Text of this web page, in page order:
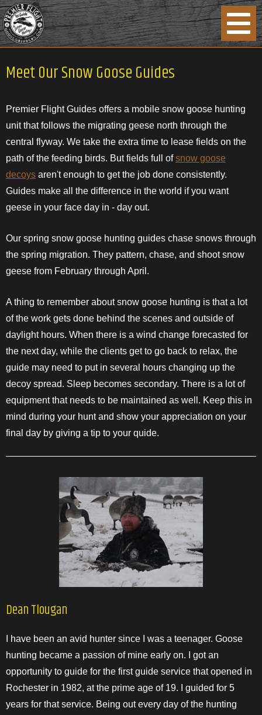
Meet Our Snow Goose Guides
Premier Flight Guides offers a mobile snow goose hunting
unit that follows the migrating geese north through the
central flyway. We take the extra time to lease fields on the
path of the feeding birds. But fields full ofsnow goose
decoys aren't enough to get the job done consistently.
Guides make all the difference in the world if you want
geese in your face day in - day out.
Our spring snow goose hunting guides chase snows through
the spring migration. They pattern, chase, and shoot snow
geese from February through April.
A thing to remember about snow goose hunting is that a lot
of the work gets done behind the scenes and outside of
daylight hours. When there is a wind change forecasted for
the next day, while the clients get to go back to relax, the
guide may need to put in several hours changing up the
decoy spread. Sleep becomes secondary. There is a lot of
equipment that needs to be maintained as well. Keep this in
mind during your hunt and show your appreciation on your
final day by giving a tip to your quide.
Dean Tlougan
I have been an avid hunter since I was a teenager. Goose
hunting became a passion of mine early on. I got an
opportunity to guide for the first guide service that opened in
Rochester in 1982, at the prime age of 19. I guided for 5
years for that service. Being out every day of the hunting